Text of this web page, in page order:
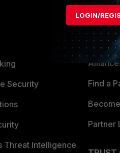
Security
Threat Intelligence
Find a
Partner
LOGIN/